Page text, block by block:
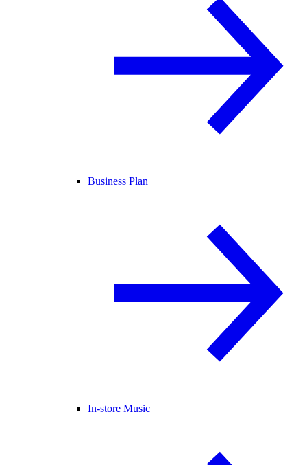
Business Plan
In-store Music